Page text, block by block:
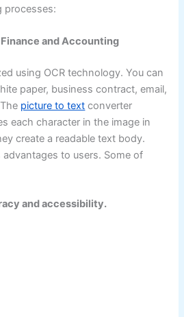
processes:
and Accounting
using OCR technology. You can
paper, business contract, email,
picture to text converter
each character in the image in
create a readable text body.
to users. Some of
and accessibility.